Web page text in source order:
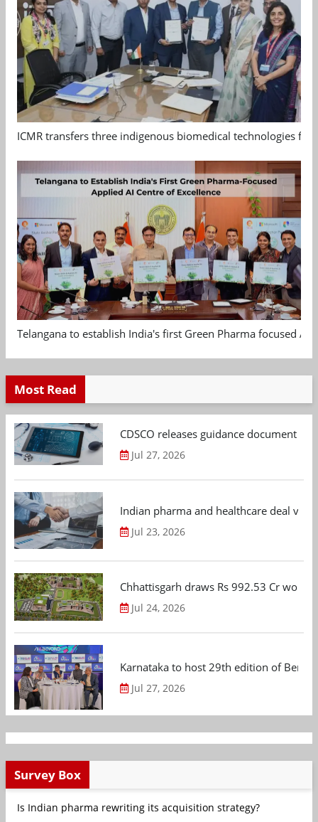
ICMR transfers three indigenous biomedical technologies
Telangana to establish India's first Green Pharma focused
Most Read
CDSCO releases guidance document
Jul 27, 2026
Indian pharma and healthcare deal
Jul 23, 2026
Chhattisgarh draws Rs 992.53 Cr
Jul 24, 2026
Karnataka to host 29th edition of
Jul 27, 2026
Survey Box
Is Indian pharma rewriting its acquisition strategy?